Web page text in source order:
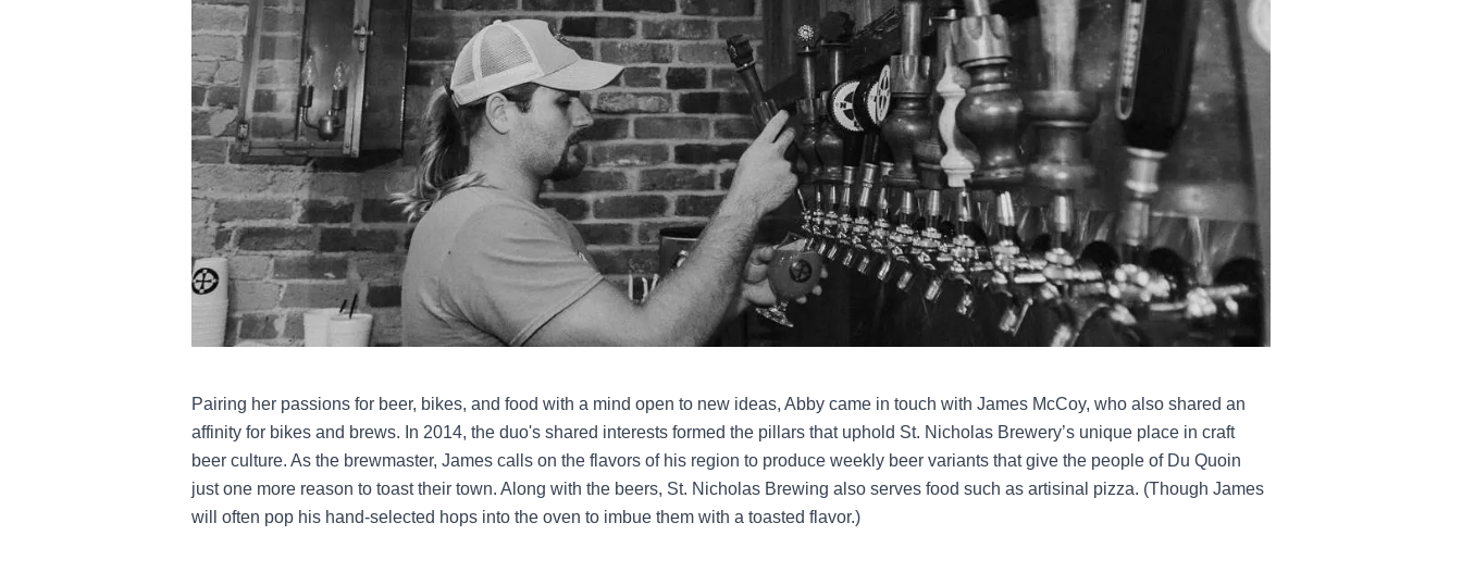
Pairing her passions for beer, bikes, and food with a mind open to new ideas, Abby came in touch with James McCoy, who also shared an
affinity for bikes and brews. In 2014, the duo's shared interests formed the pillars that uphold St. Nicholas Brewery’s unique place in craft
beer culture. As the brewmaster, James calls on the flavors of his region to produce weekly beer variants that give the people of Du Quoin
just one more reason to toast their town. Along with the beers, St. Nicholas Brewing also serves food such as artisinal pizza. (Though James
will often pop his hand-selected hops into the oven to imbue them with a toasted flavor.)